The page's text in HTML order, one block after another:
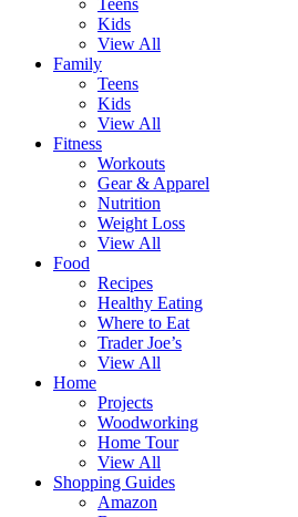
Teens
Kids
View All
Family
Teens
Kids
View All
Fitness
Workouts
Gear & Apparel
Nutrition
Weight Loss
View All
Food
Recipes
Healthy Eating
Where to Eat
Trader Joe’s
View All
Home
Projects
Woodworking
Home Tour
View All
Shopping Guides
Amazon